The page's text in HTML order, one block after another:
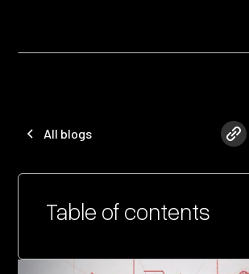
All blogs
Table of contents